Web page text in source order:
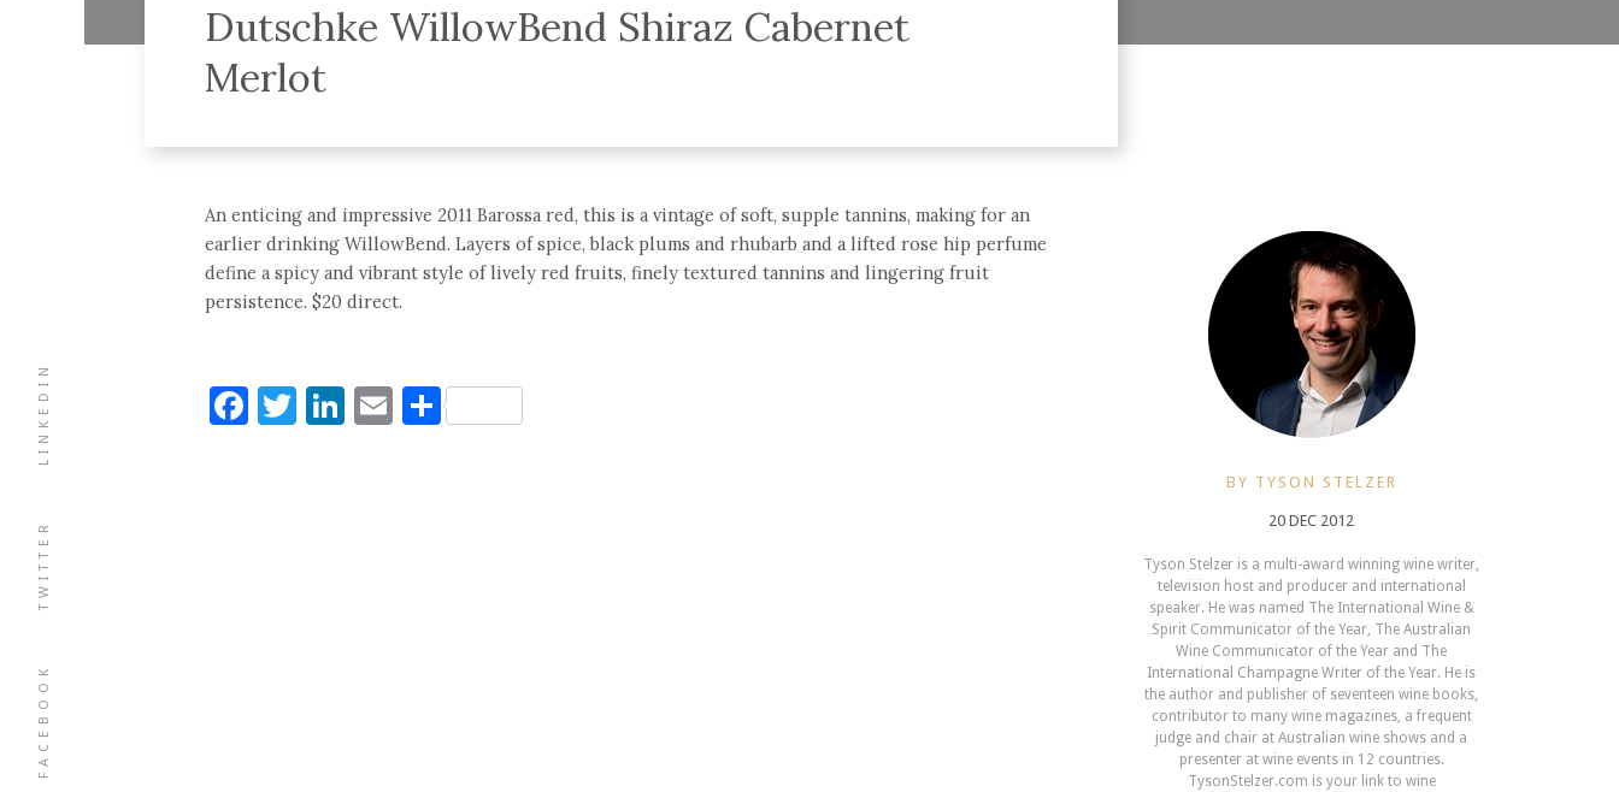
FACEBOOK
TWITTER
LINKEDIN
Dutschke WillowBend Shiraz Cabernet
Merlot
An enticing and impressive 2011 Barossa red, this is a vintage of soft, supple tannins, making for an
earlier drinking WillowBend. Layers of spice, black plums and rhubarb and a lifted rose hip perfume
define a spicy and vibrant style of lively red fruits, finely textured tannins and lingering fruit
persistence. $20 direct.
Facebook
Twitter
LinkedIn
EmailShare
BY TYSON STELZER
20 DEC 2012
Tyson Stelzer is a multi-award winning wine writer,
television host and producer and international
speaker. He was named The International Wine &
Spirit Communicator of the Year, The Australian
Wine Communicator of the Year and The
International Champagne Writer of the Year. He is
the author and publisher of seventeen wine books,
contributor to many wine magazines, a frequent
judge and chair at Australian wine shows and a
presenter at wine events in 12 countries.
TysonStelzer.com is your link to wine